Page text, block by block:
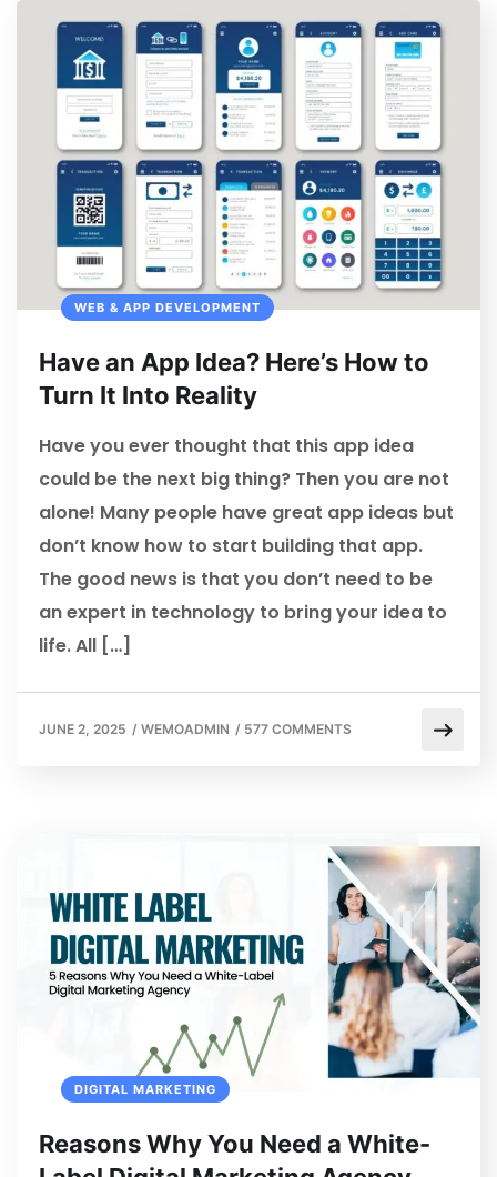
WEB & APP DEVELOPMENT
Have an App Idea? Here’s How to
Turn It Into Reality
Have you ever thought that this app idea
could be the next big thing? Then you are not
alone! Many people have great app ideas but
don’t know how to start building that app.
The good news is that you don’t need to be
an expert in technology to bring your idea to
life. All […]
JUNE 2, 2025 / WEMOADMIN / 577 COMMENTS
DIGITAL MARKETING
Reasons Why You Need a White-